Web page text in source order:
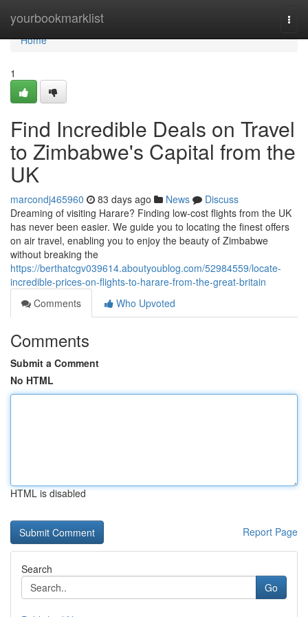
yourbookmarklist
Home
Home
1
Find Incredible Deals on Travel
to Zimbabwe's Capital from the
UK
marcondj465960 83 days ago News
Discuss
Dreaming of visiting Harare? Finding low-cost flights from the UK
has never been easier. We guide you to locating the finest offers
on air travel, enabling you to enjoy the beauty of Zimbabwe
without breaking the
https://berthatcgv039614.aboutyoublog.com/52984559/locate-
incredible-prices-on-flights-to-harare-from-the-great-britain
Comments
Who Upvoted
Comments
Submit a Comment
No HTML
HTML is disabled
Report Page
Search
Go